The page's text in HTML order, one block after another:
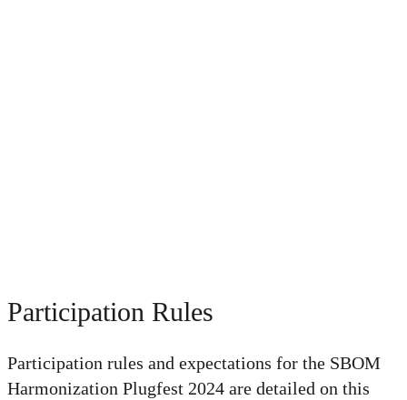
Participation Rules
Participation rules and expectations for the SBOM
Harmonization Plugfest 2024 are detailed on this